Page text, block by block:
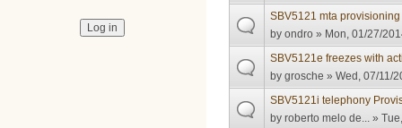
SBV5121 mta
byondro » Mon, 01/27/
SBV5121e freezes with
bygrosche » Wed, 07/11/
SBV5121i telephony
byroberto melo de... »